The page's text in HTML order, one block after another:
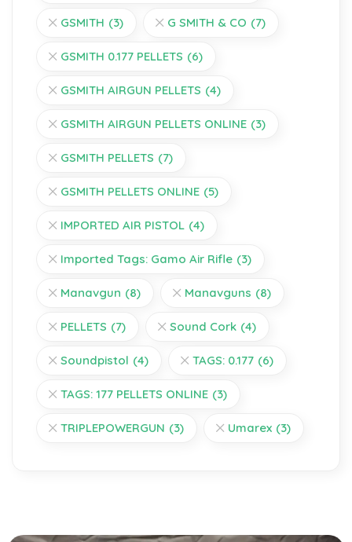
GSMITH (3) G SMITH & CO (7)
GSMITH 0.177 PELLETS (6)
GSMITH AIRGUN PELLETS (4)
GSMITH AIRGUN PELLETS ONLINE (3)
GSMITH PELLETS (7)
GSMITH PELLETS ONLINE (5)
IMPORTED AIR PISTOL (4)
Imported Tags: Gamo Air Rifle (3)
Manavgun (8) Manavguns (8)
PELLETS (7) Sound Cork (4)
Soundpistol (4) TAGS: 0.177 (6)
TAGS: 177 PELLETS ONLINE (3)
TRIPLEPOWERGUN (3) Umarex (3)